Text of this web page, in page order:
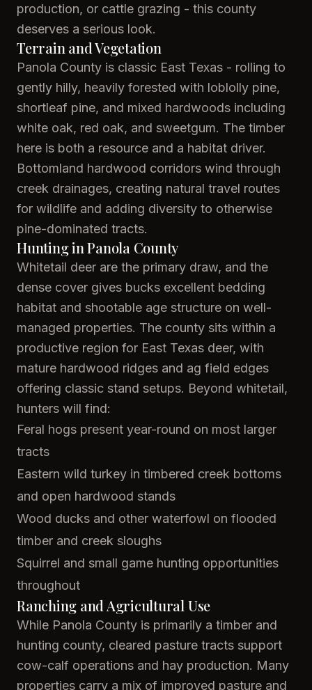
production, or cattle grazing - this county
deserves a serious look.
Terrain and Vegetation
Panola County is classic East Texas - rolling to
gently hilly, heavily forested with loblolly pine,
shortleaf pine, and mixed hardwoods including
white oak, red oak, and sweetgum. The timber
here is both a resource and a habitat driver.
Bottomland hardwood corridors wind through
creek drainages, creating natural travel routes
for wildlife and adding diversity to otherwise
pine-dominated tracts.
Hunting in Panola County
Whitetail deer are the primary draw, and the
dense cover gives bucks excellent bedding
habitat and shootable age structure on well-
managed properties. The county sits within a
productive region for East Texas deer, with
mature hardwood ridges and ag field edges
offering classic stand setups. Beyond whitetail,
hunters will find:
Feral hogs present year-round on most larger
tracts
Eastern wild turkey in timbered creek bottoms
and open hardwood stands
Wood ducks and other waterfowl on flooded
timber and creek sloughs
Squirrel and small game hunting opportunities
throughout
Ranching and Agricultural Use
While Panola County is primarily a timber and
hunting county, cleared pasture tracts support
cow-calf operations and hay production. Many
properties carry a mix of improved pasture and